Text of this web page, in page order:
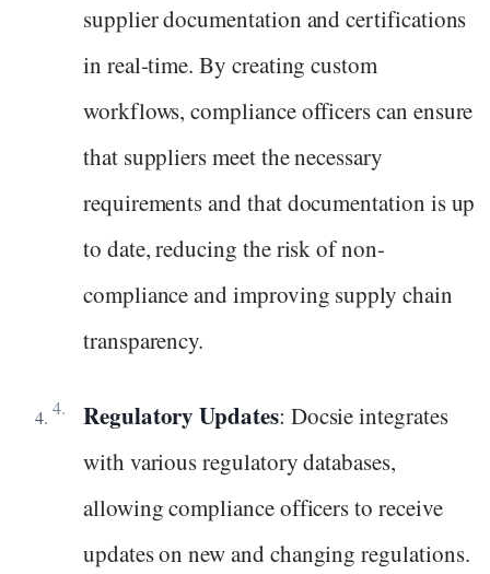
supplier documentation and certifications
in real-time. By creating custom
workflows, compliance officers can ensure
that suppliers meet the necessary
requirements and that documentation is up
to date, reducing the risk of non-
compliance and improving supply chain
transparency.
Regulatory Updates: Docsie integrates
with various regulatory databases,
allowing compliance officers to receive
updates on new and changing regulations.